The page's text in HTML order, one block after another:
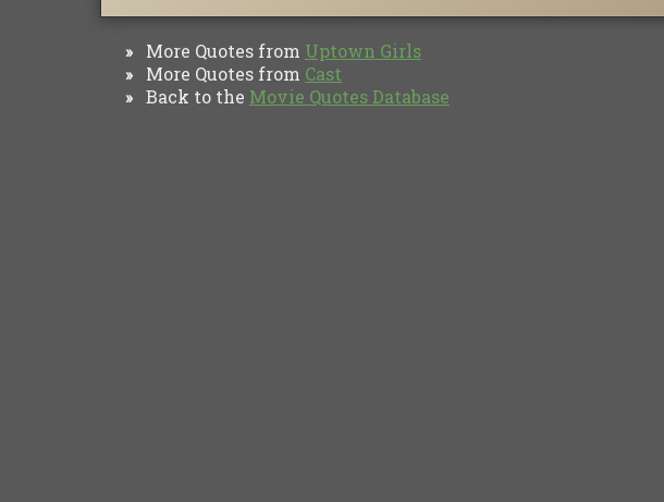
» More Quotes from Uptown Girls
» More Quotes from Cast
» Back to the Movie Quotes Database